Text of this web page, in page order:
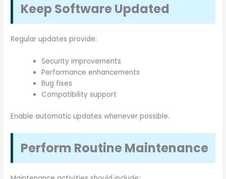
Keep Software Updated
Regular updates provide:
Security improvements
Performance enhancements
Bug fixes
Compatibility support
Enable automatic updates whenever possible.
Perform Routine Maintenance